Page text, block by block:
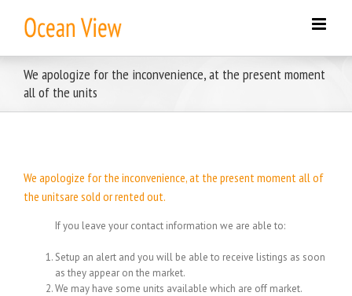
content
We apologize for the inconvenience, at the present moment
all of the units
We apologize for the inconvenience, at the present moment all of
the unitsare sold or rented out.
If you leave your contact information we are able to:
Setup an alert and you will be able to receive listings as soon
as they appear on the market.
We may have some units available which are off market.